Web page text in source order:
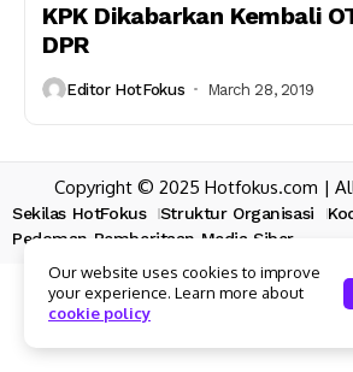
KPK Dikabarkan Kembali
DPR
Editor HotFokus March 28, 2019
Copyright © 2025 Hotfokus.com |
Sekilas HotFokus Struktur Organisasi
Pedoman Pemberitaan Media Siber
Our website uses cookies to improve
your experience. Learn more about
cookie policy